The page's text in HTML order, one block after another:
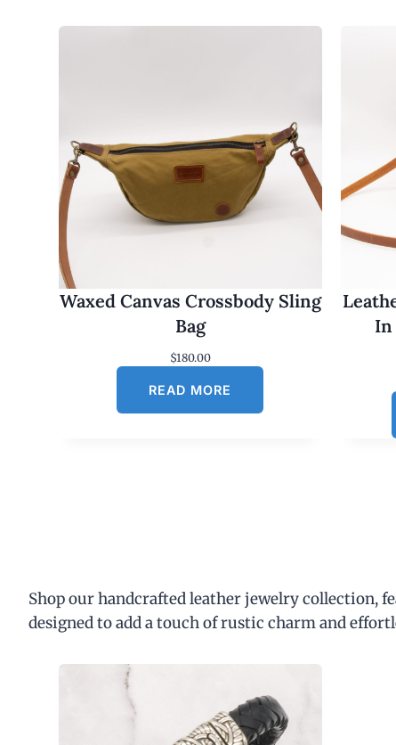
Waxed Canvas Crossbody Sling
Bag
$180.00
READ MORE
In
Shop our handcrafted leather jewelry collection,
designed to add a touch of rustic charm and